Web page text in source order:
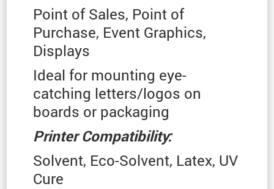
Point of Sales, Point of
Purchase, Event Graphics,
Displays
Ideal for mounting eye-
catching letters/logos on
boards or packaging
Printer Compatibility:
Solvent, Eco-Solvent, Latex, UV
Cure